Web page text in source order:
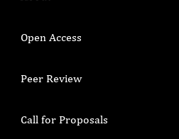
Open Access
Peer Review
Call for Proposals